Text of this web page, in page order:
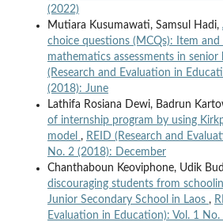
(2022)
Mutiara Kusumawati, Samsul Hadi,
choice questions (MCQs): Item
mathematics assessments in senior
(Research and Evaluation in
(2018): June
Lathifa Rosiana Dewi, Badrun
of internship program by using
model , REID (Research and
No. 2 (2018): December
Chanthaboun Keoviphone, Udik
discouraging students from
Junior Secondary School in Laos ,
Evaluation in Education): Vol. 1